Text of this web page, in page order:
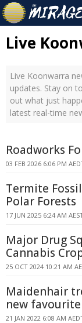
Live
Live Koonwarra
updates. Stay on
out what just
latest real-time
Roadworks
03 FEB 2026 6:06 PM
Termite
Polar Forests
17 JUN 2025 6:24 AM
Major Drug
Cannabis
25 OCT 2024 10:21 AM
Maidenhair
new
21 JAN 2022 6:08 AM